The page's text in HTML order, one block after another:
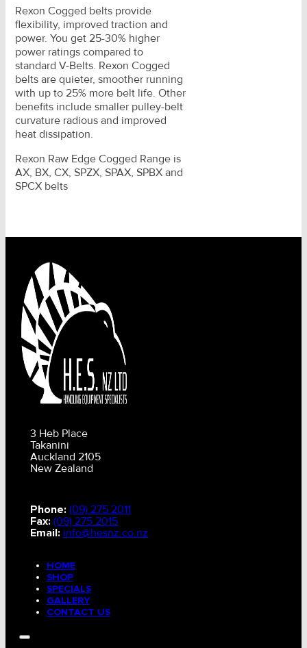
Rexon Cogged belts provide
flexibility, improved traction and
power. You get 25-30% higher
power ratings compared to
standard V-Belts. Rexon Cogged
belts are quieter, smoother running
with up to 25% more belt life. Other
benefits include smaller pulley-belt
curvature radious and improved
heat dissipation.
Rexon Raw Edge Cogged Range is
AX, BX, CX, SPZX, SPAX, SPBX and
SPCX belts
3 Heb Place
Takanini
Auckland 2105
New Zealand
Phone: (09) 275 2011
Fax: (09) 275 2015
Email: info@hesnz.co.nz
HOME
SHOP
SPECIALS
GALLERY
CONTACT US